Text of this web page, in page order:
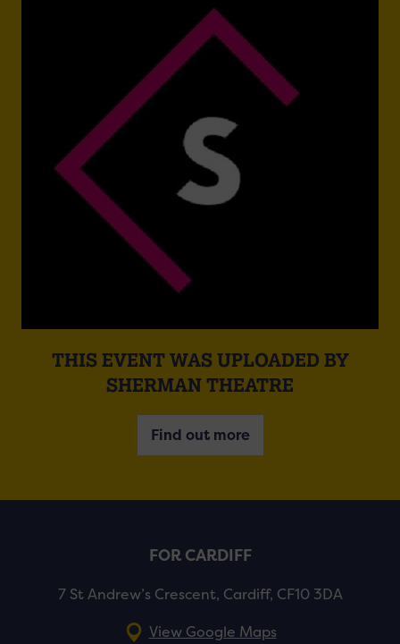
THIS EVENT WAS UPLOADED BY
SHERMAN THEATRE
Find out more
FOR CARDIFF
7 St Andrew’s Crescent, Cardiff, CF10 3DA
View Google Maps